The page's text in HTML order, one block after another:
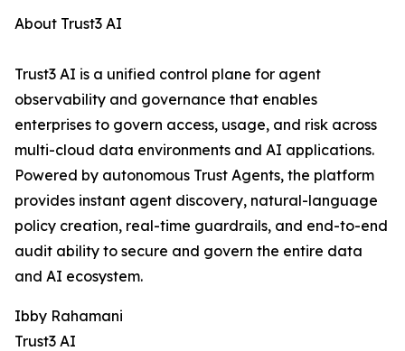
About Trust3 AI
Trust3 AI is a unified control plane for agent
observability and governance that enables
enterprises to govern access, usage, and risk across
multi-cloud data environments and AI applications.
Powered by autonomous Trust Agents, the platform
provides instant agent discovery, natural-language
policy creation, real-time guardrails, and end-to-end
audit ability to secure and govern the entire data
and AI ecosystem.
Ibby Rahamani
Trust3 AI